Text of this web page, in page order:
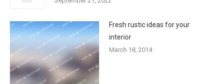
Fresh rustic ideas for your
interior
March 18, 2014